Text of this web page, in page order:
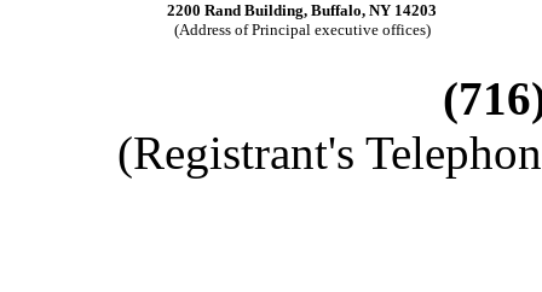
2200 Rand Building, Buffalo, NY 14203
(Address of Principal executive offices)
(Registrant's